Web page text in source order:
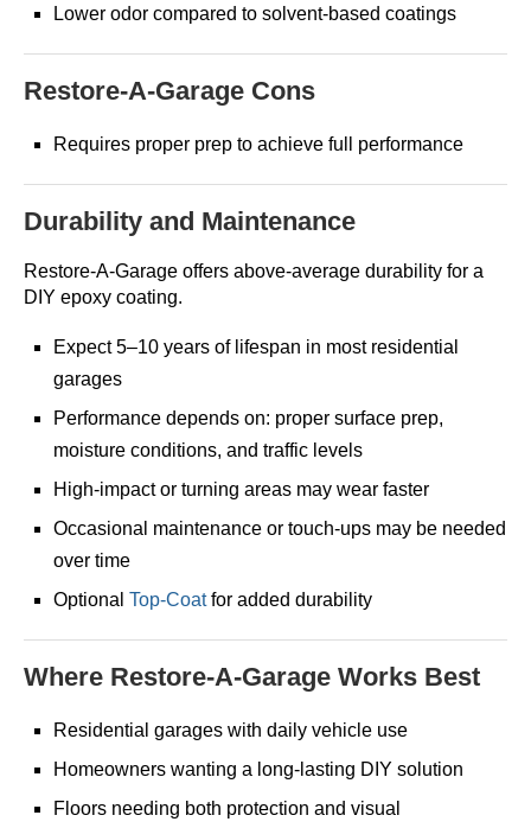
Lower odor compared to solvent-based coatings
Restore-A-Garage Cons
Requires proper prep to achieve full performance
Durability and Maintenance
Restore-A-Garage offers above-average durability for a
DIY epoxy coating.
Expect 5–10 years of lifespan in most residential
garages
Performance depends on: proper surface prep,
moisture conditions, and traffic levels
High-impact or turning areas may wear faster
Occasional maintenance or touch-ups may be needed
over time
Optional Top-Coatfor added durability
Where Restore-A-Garage Works Best
Residential garages with daily vehicle use
Homeowners wanting a long-lasting DIY solution
Floors needing both protection and visual